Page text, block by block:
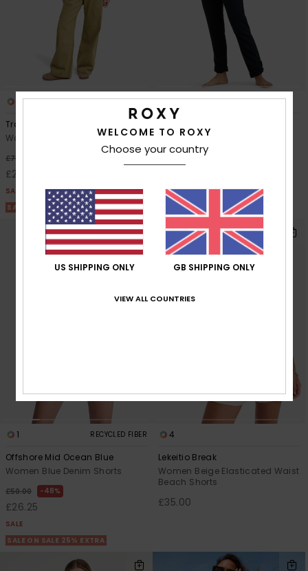
Trail Blazer Twill
Women Green Twill Dungarees
£75.00
£28.12
SALE
SALE ON SALE 25% EXTRA
8
Women Black Cargo Pants
1 RECYCLED FIBER
Offshore Mid Ocean Blue
Women Blue Denim Shorts
£50.00 48%
£26.25
SALE
SALE ON SALE 25% EXTRA
4
Lekeitio Break
Women Beige Elasticated Waist
Beach Shorts
£35.00
WELCOME TO ROXY
Choose your country
US SHIPPING ONLY GB SHIPPING ONLY
VIEW ALL COUNTRIES